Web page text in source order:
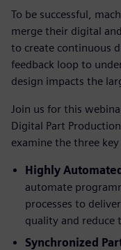
To be successful,
merge their digital
to create continuous
feedback loop to
design impacts the
Join us for this
Digital Part
examine the three
Highly
automate
processes to
quality and reduce
Synchronized